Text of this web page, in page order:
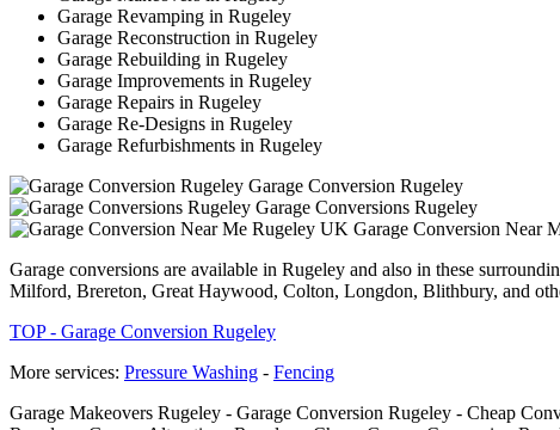
Garage Revamping in Rugeley
Garage Reconstruction in Rugeley
Garage Rebuilding in Rugeley
Garage Improvements in Rugeley
Garage Repairs in Rugeley
Garage Re-Designs in Rugeley
Garage Refurbishments in Rugeley
Garage Conversion Rugeley
Garage Conversions Rugeley
Garage Conversion Near
Garage conversions are available in Rugeley and also in these
Milford, Brereton, Great Haywood, Colton, Longdon, Blithbury, and
TOP - Garage Conversion Rugeley
More services: Pressure Washing - Fencing
Garage Makeovers Rugeley - Garage Conversion Rugeley - Cheap